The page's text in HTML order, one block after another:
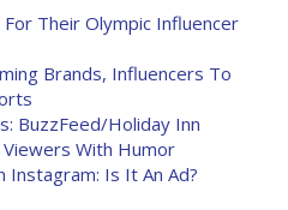
Their Olympic Influencer
Brands, Influencers To
BuzzFeed/Holiday Inn
With Humor
Instagram: Is It An Ad?